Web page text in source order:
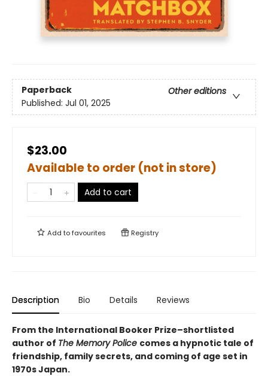
Paperback
Other editions
Published: Jul 01, 2025
$23.00
Available to order (not in store)
Add to cart
Add tofavourites Registry
Description Bio Details Reviews
From the International Booker Prize–shortlisted
author of The Memory Police comes a hypnotic tale of
friendship, family secrets, and coming of age set in
1970s Japan.